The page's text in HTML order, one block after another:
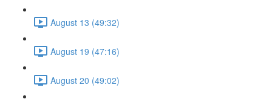
August 13 (49:32)
August 19 (47:16)
August 20 (49:02)